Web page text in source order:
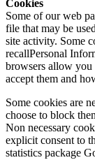
Cookies
Some of our web
file that may be
site activity. Some
recallPersonal
browsers allow
accept them and
Some cookies are
choose to block
Non necessary
explicit consent to
statistics package